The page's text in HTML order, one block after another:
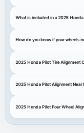
What is included in a 2025
How do you know if your wheels
2025 Honda Pilot Tire Alignment
2025 Honda Pilot Alignment Near
2025 Honda Pilot Four Wheel